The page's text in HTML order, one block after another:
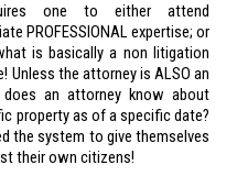
one to either attend
PROFESSIONAL expertise; or
is basically a non litigation
Unless the attorney is ALSO an
an attorney know about
property as of a specific date?
the system to give themselves
their own citizens!